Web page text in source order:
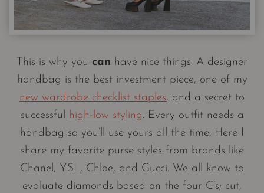
This is why you can have nice things. A designer
handbag is the best investment piece, one of my
new wardrobe checklist staples, and a secret to
successful high-low styling. Every outfit needs a
handbag so you’ll use yours all the time. Here I
share my favorite purse styles from brands like
Chanel, YSL, Chloe, and Gucci. We all know to
evaluate diamonds based on the four C’s; cut,